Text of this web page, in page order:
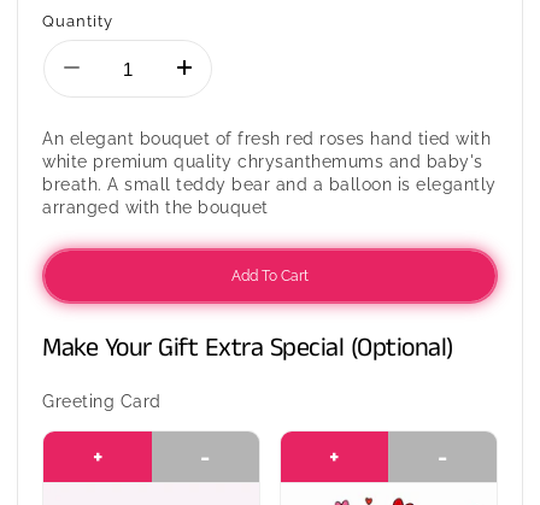
Quantity
Decrease
quantity
An
Oriental
Love
Increase
quantity
An
Oriental
Love
An elegant bouquet of fresh red roses hand tied with
white premium quality chrysanthemums and baby's
breath. A small teddy bear and a balloon is elegantly
arranged with the bouquet
Add To Cart
Make Your Gift Extra Special (Optional)
Greeting Card
+ - + -